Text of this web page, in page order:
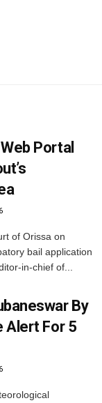
Portal
of Orissa on
bail application
in-chief of...
By
Alert For 5